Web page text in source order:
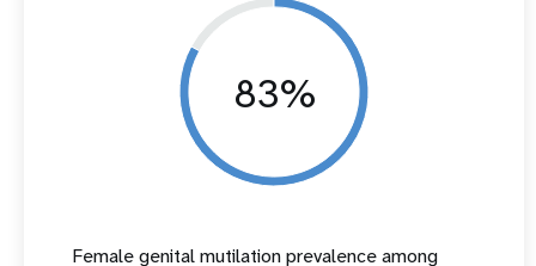
83%
Female genital mutilation prevalence among